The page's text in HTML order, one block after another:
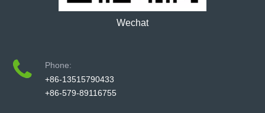
Wechat
Phone:
+86-13515790433
+86-579-89116755